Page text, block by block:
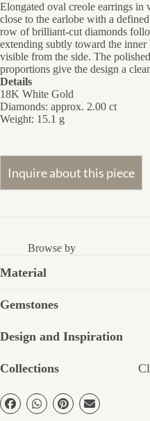
Elongated oval creole earrings in
close to the earlobe with a
row of brilliant-cut diamonds
extending subtly toward the inner
visible from the side. The
proportions give the design a
Details
18K White Gold
Diamonds: approx. 2.00 ct
Weight: 15.1 g
Browse by
Material
Gemstones
Design and Inspiration
Collections